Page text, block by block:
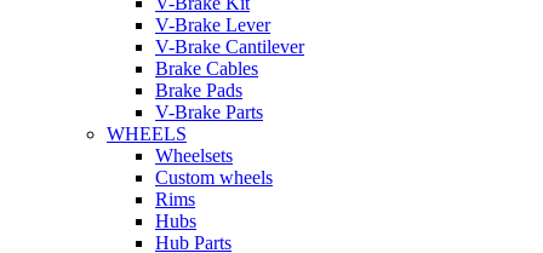
V-Brake Lever
V-Brake Cantilever
Brake Cables
Brake Pads
V-Brake Parts
WHEELS
Wheelsets
Custom wheels
Rims
Hubs
Hub Parts